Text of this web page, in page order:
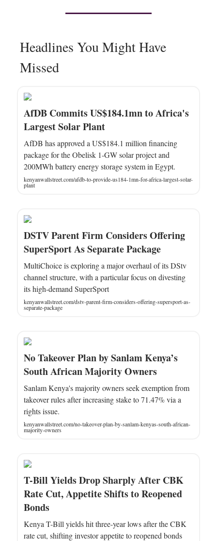
Headlines You Might Have
Missed
AfDB Commits US$184.1mn to Africa's
Largest Solar Plant
AfDB has approved a US$184.1 million financing
package for the Obelisk 1-GW solar project and
200MWh battery energy storage system in Egypt.
kenyanwallstreet.com/afdb-to-provide-us184-1mn-for-africa-largest-solar-
plant
DSTV Parent Firm Considers Offering
SuperSport As Separate Package
MultiChoice is exploring a major overhaul of its DStv
channel structure, with a particular focus on divesting
its high-demand SuperSport
kenyanwallstreet.com/dstv-parent-firm-considers-offering-supersport-as-
separate-package
No Takeover Plan by Sanlam Kenya’s
South African Majority Owners
Sanlam Kenya's majority owners seek exemption from
takeover rules after increasing stake to 71.47% via a
rights issue.
kenyanwallstreet.com/no-takeover-plan-by-sanlam-kenyas-south-african-
majority-owners
T-Bill Yields Drop Sharply After CBK
Rate Cut, Appetite Shifts to Reopened
Bonds
Kenya T-Bill yields hit three-year lows after the CBK
rate cut, shifting investor appetite to reopened bonds